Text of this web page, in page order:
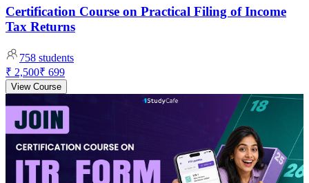
Certification Course on Practical Filing of Income
Tax Returns
758 students
₹ 2,500₹ 699
View Course